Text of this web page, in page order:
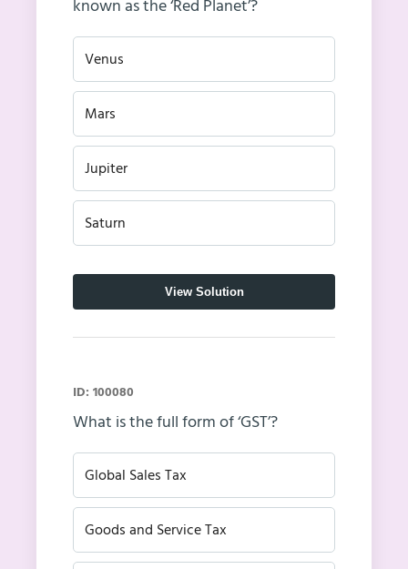
known as the ‘Red Planet’?
Venus
Mars
Jupiter
Saturn
View Solution
ID: 100080
What is the full form of ‘GST’?
Global Sales Tax
Goods and Service Tax